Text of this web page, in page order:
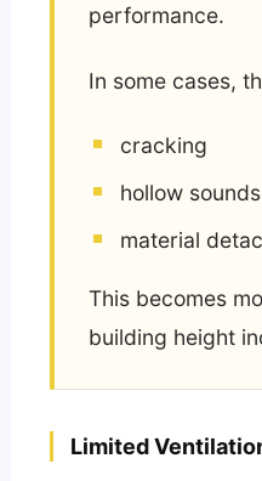
performance.
In some cases,
cracking
hollow
material
This becomes
building height
Limited